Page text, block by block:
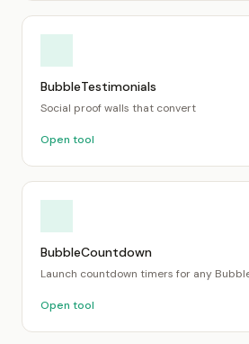
BubbleTestimonials
Social proof walls that convert
Open tool
BubbleCountdown
Launch countdown timers for any
Open tool